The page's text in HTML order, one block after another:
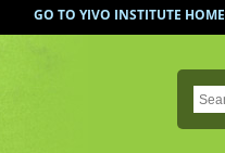
GO TO YIVO INSTITUTE HOME